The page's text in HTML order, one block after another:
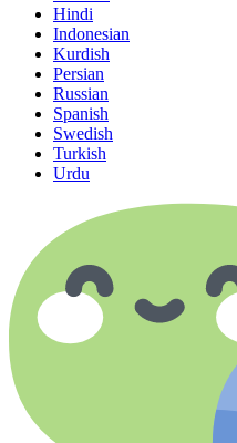
Hindi
Indonesian
Kurdish
Persian
Russian
Spanish
Swedish
Turkish
Urdu